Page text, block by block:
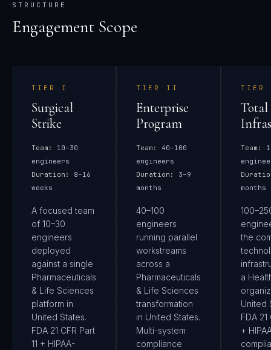
STRUCTURE
Engagement Scope
TIER I
Surgical
Strike
Team:
10–30
engineers
Duration:
8–16
weeks
A focused team
of 10–30
engineers
deployed
against a single
Pharmaceuticals
& Life Sciences
platform in
United States.
FDA 21 CFR Part
11 + HIPAA-
TIER II
Enterprise
Program
Team:
40–100
engineers
Duration:
3–9
months
40–100
engineers
running parallel
workstreams
across a
Pharmaceuticals
& Life Sciences
transformation
in United States.
Multi-system
compliance
TIER
Total
Team:
months
the
a
United
FDA 21
+